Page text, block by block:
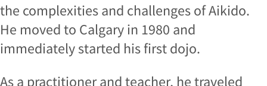
the complexities and challenges of Aikido.
He moved to Calgary in 1980 and
immediately started his first dojo.
As a practitioner and teacher, he traveled